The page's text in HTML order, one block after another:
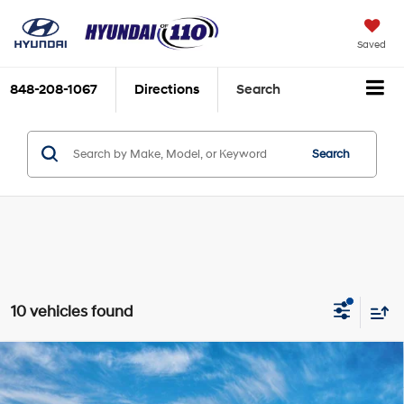
Saved
848-208-1067 Directions Search
Search
10 vehicles found
2026Hyundai Santa FeSE AWD
MSRP:
$39,075
Compare Vehicle